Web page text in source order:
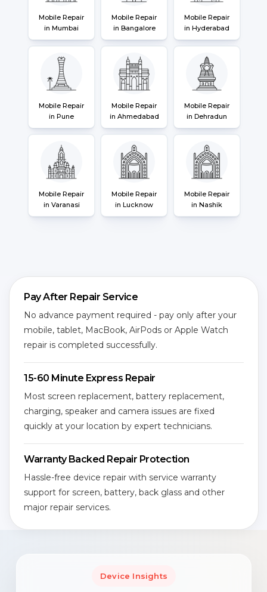
Mobile Repair
in Mumbai
Mobile Repair
in Bangalore
Mobile Repair
in Hyderabad
Mobile Repair
in Pune
Mobile Repair
in Ahmedabad
Mobile Repair
in Dehradun
Mobile Repair
in Varanasi
Mobile Repair
in Lucknow
Mobile Repair
in Nashik
Pay After Repair Service
No advance payment required - pay only after your
mobile, tablet, MacBook, AirPods or Apple Watch
repair is completed successfully.
15-60 Minute Express Repair
Most screen replacement, battery replacement,
charging, speaker and camera issues are fixed
quickly at your location by expert technicians.
Warranty Backed Repair Protection
Hassle-free device repair with service warranty
support for screen, battery, back glass and other
major repair services.
Device Insights